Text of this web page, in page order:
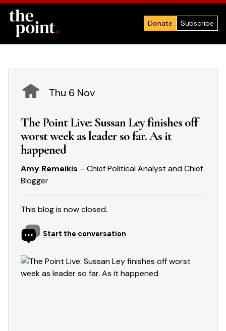
Donate Subscribe
Thu 6 Nov
The Point Live: Sussan Ley finishes off
worst week as leader so far. As it
happened
Amy Remeikis – Chief Political Analyst and Chief
Blogger
This blog is now closed.
Start the conversation